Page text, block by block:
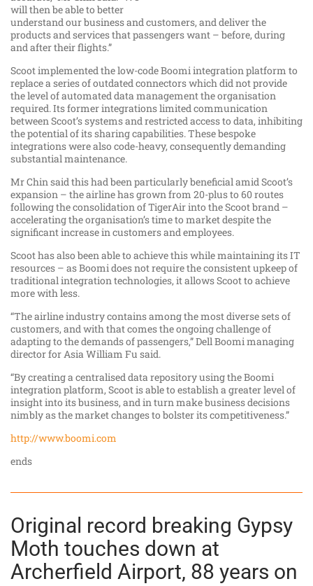
will then be able to better
understand our business and customers, and deliver the
products and services that passengers want – before, during
and after their flights.”
Scoot implemented the low-code Boomi integration platform to
replace a series of outdated connectors which did not provide
the level of automated data management the organisation
required. Its former integrations limited communication
between Scoot’s systems and restricted access to data, inhibiting
the potential of its sharing capabilities. These bespoke
integrations were also code-heavy, consequently demanding
substantial maintenance.
Mr Chin said this had been particularly beneficial amid Scoot’s
expansion – the airline has grown from 20-plus to 60 routes
following the consolidation of TigerAir into the Scoot brand –
accelerating the organisation’s time to market despite the
significant increase in customers and employees.
Scoot has also been able to achieve this while maintaining its IT
resources – as Boomi does not require the consistent upkeep of
traditional integration technologies, it allows Scoot to achieve
more with less.
“The airline industry contains among the most diverse sets of
customers, and with that comes the ongoing challenge of
adapting to the demands of passengers,” Dell Boomi managing
director for Asia William Fu said.
“By creating a centralised data repository using the Boomi
integration platform, Scoot is able to establish a greater level of
insight into its business, and in turn make business decisions
nimbly as the market changes to bolster its competitiveness.”
http://www.boomi.com
ends
Original record breaking Gypsy
Moth touches down at
Archerfield Airport, 88 years on